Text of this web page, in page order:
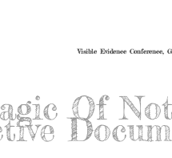
Visible Evidence Conference,
Of